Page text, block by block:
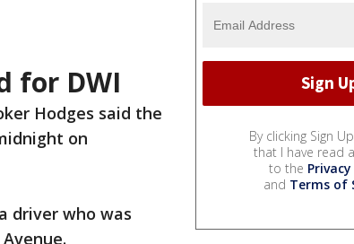
for DWI
Hodges said the
on
driver who was
By clicking Sign
that I have read
to the
and Terms of